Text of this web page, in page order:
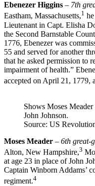
Ebenezer Higgins – 7th
Eastham, Massachusetts,1
Lieutenant in Capt. Elisha
the Second Barnstable
1776, Ebenezer was
55 and served for another
that he asked permission to
impairment of health.”
accepted on April 21, 1779,
Shows Moses
John Johnson.
Source: US
Moses Meader – 6th great-
Alton, New Hampshire,3
at age 23 in place of John
Captain Winborn Addams’
regiment.4